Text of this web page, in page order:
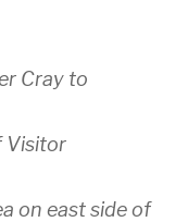
Cray to
Visitor
on east side of